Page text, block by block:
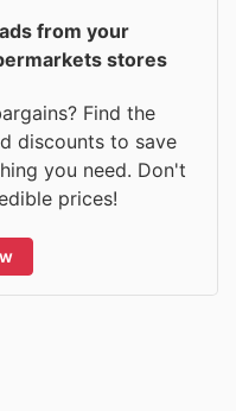
from your
stores
Find the
discounts to save
you need. Don't
prices!